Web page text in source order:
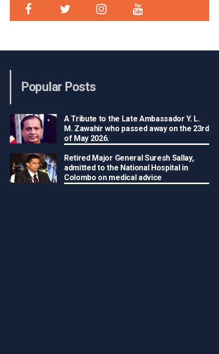
Popular Posts
A Tribute to the Late Ambassador Y. L.
M. Zawahir who passed away on the 23rd
of May 2026.
Retired Major General Suresh Sallay,
admitted to the National Hospital in
Colombo on medical advice